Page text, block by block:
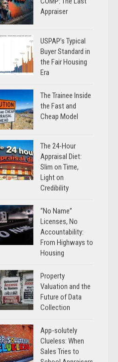
Appraiser
USPAP’s Typical
Buyer Standard in
the Fair Housing
Era
The Trainee Inside
the Fast and
Cheap Model
The 24-Hour
Appraisal Diet:
Slim on Time,
Light on
Credibility
“No Name”
Licenses, No
Accountability:
From Highways to
Housing
Property
Valuation and the
Future of Data
Collection
App-solutely
Clueless: When
Sales Tries to